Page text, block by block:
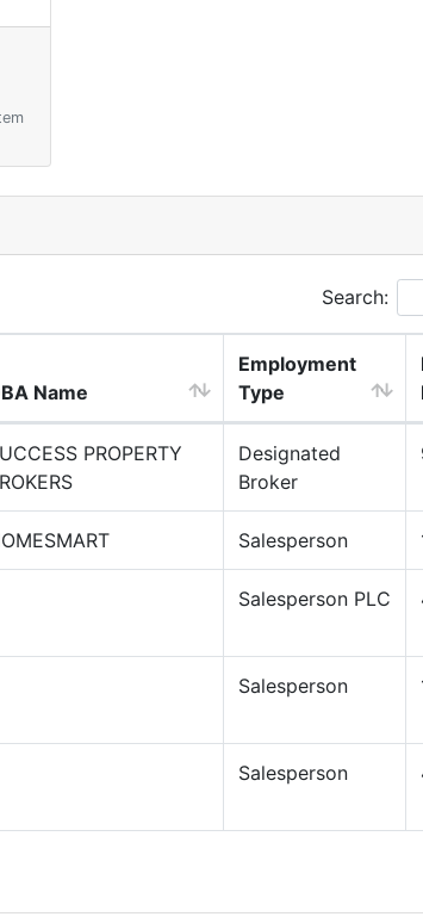
Search:
Name
Employment
Type
PROPERTY
Designated
Broker
Salesperson
Salesperson PLC
Salesperson
Salesperson